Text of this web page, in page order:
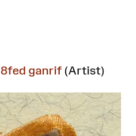
ganrif (Artist)